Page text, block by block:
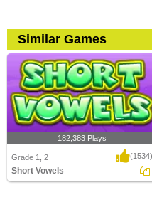
Similar Games
182,383 Plays
Grade 1, 2 (1534)
Short Vowels